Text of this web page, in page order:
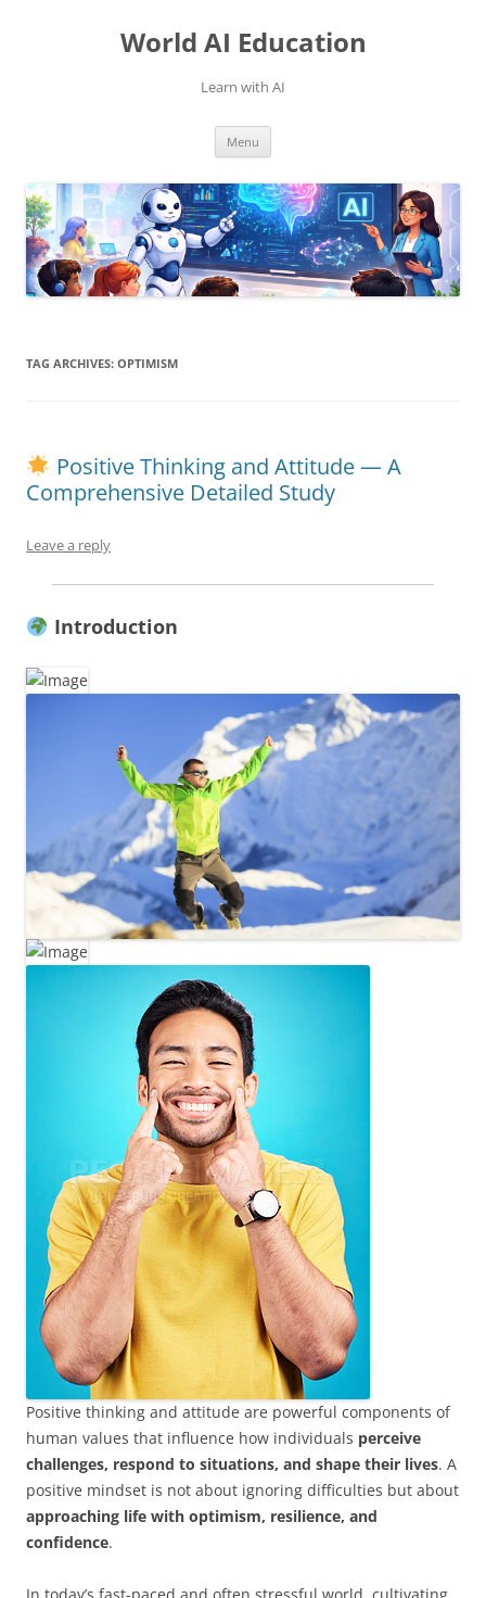
World AI Education
Learn with AI
Menu
TAG ARCHIVES: OPTIMISM
Positive Thinking and Attitude — A
Comprehensive Detailed Study
Leave a reply
Introduction
Positive thinking and attitude are powerful components of
human values that influence how individuals perceive
challenges, respond to situations, and shape their lives. A
positive mindset is not about ignoring difficulties but about
approaching life with optimism, resilience, and
confidence.